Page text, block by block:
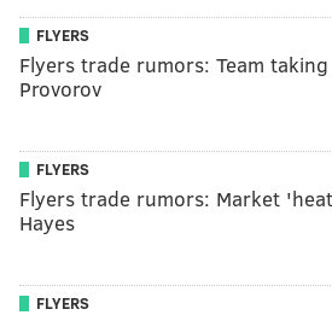
FLYERS
Flyers trade rumors: Team
Provorov
FLYERS
Flyers trade rumors: Market
Hayes
FLYERS